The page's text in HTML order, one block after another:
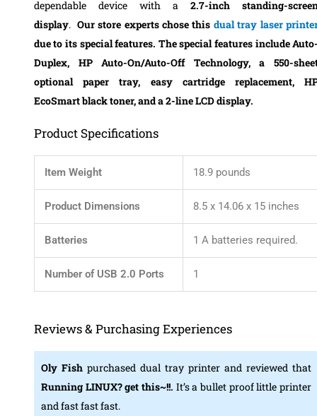
dependable device with a
2.7-inch standing-
display. Our store experts chose this dual tray laser
due to its special features. The special features include
Duplex, HP Auto-On/Auto-Off Technology, a 550-
optional paper tray, easy cartridge replacement,
EcoSmart black toner, and a 2-line LCD display.
Product Specifications
Item Weight ‎18.9 pounds
Product Dimensions ‎8.5 x 14.06 x 15 inches
Batteries ‎1 A batteries required.
Number of USB 2.0 Ports ‎1
Reviews & Purchasing Experiences
Oly Fishpurchased dual tray printer and reviewed that
Running LINUX? get this~!!. It’s a bullet proof little printer
and fast fast fast.